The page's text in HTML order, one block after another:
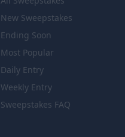
New Sweepstakes
Ending Soon
Most Popular
Daily Entry
Weekly Entry
Sweepstakes FAQ